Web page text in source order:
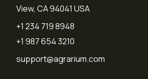
View, CA 94041 USA
+1 234 719 8948
+1 987 654 3210
support@agrarium.com